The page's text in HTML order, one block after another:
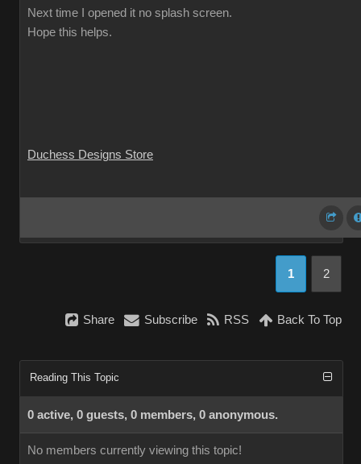
Next time I opened it no splash screen.
Hope this helps.
Duchess Designs Store
1 2
Share Subscribe RSS Back To Top
Reading This Topic
0 active, 0 guests, 0 members, 0 anonymous.
No members currently viewing this topic!